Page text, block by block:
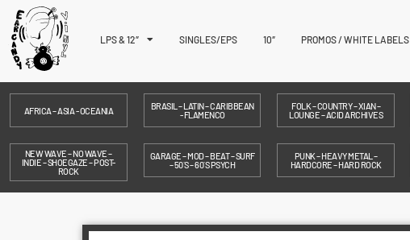
LPS & 12″ SINGLES/EPS 10″ PROMOS / WHITE LABELS
AFRICA – ASIA - OCEANIA
BRASIL – LATIN – CARIBBEAN
- FLAMENCO
FOLK – COUNTRY – XIAN –
LOUNGE – ACID ARCHIVES
NEW WAVE – NO WAVE –
INDIE – SHOEGAZE – POST-
ROCK
GARAGE – MOD – BEAT – SURF
– 50´S – 60´S PSYCH
PUNK – HEAVY METAL –
HARDCORE – HARD ROCK